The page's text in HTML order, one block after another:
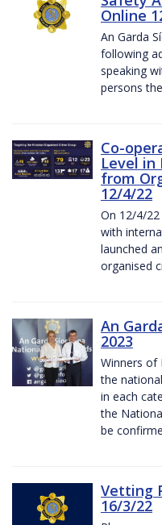
Online
An Garda
following
speaking
persons
Co-
Level in
from
12/4/22
On 12/4/
with
launched
organised
An
2023
Winners of
the
in each
the
be
Vetting
16/3/22